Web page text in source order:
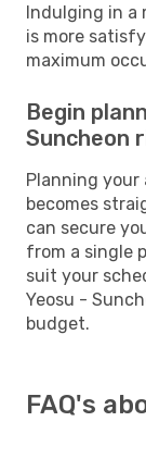
Indulging in a
is more
maximum
Begin
Suncheon
Planning your
becomes
can secure
from a single
suit your
Yeosu -
budget.
FAQ's